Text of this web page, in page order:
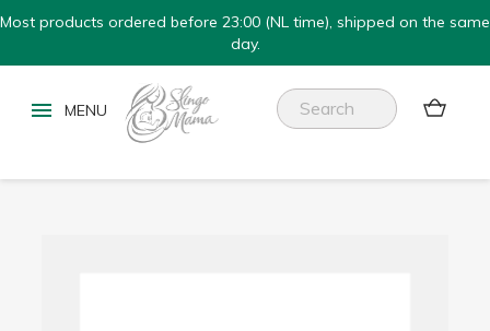
Most products ordered before 23:00 (NL time), shipped on the same
day.
